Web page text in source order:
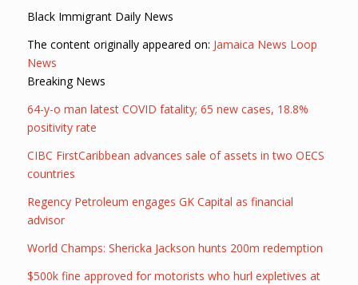
Black Immigrant Daily News
The content originally appeared on: Jamaica News Loop
News
Breaking News
64-y-o man latest COVID fatality; 65 new cases, 18.8%
positivity rate
CIBC FirstCaribbean advances sale of assets in two OECS
countries
Regency Petroleum engages GK Capital as financial
advisor
World Champs: Shericka Jackson hunts 200m redemption
$500k fine approved for motorists who hurl expletives at